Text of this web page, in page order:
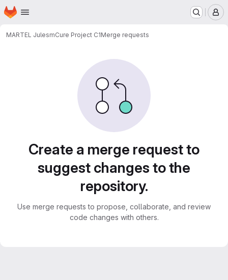
Skip to main content
Homepage
MARTEL JulesmCure Project C1Merge requests
Create a merge request to
suggest changes to the
repository.
Use merge requests to propose, collaborate, and review
code changes with others.